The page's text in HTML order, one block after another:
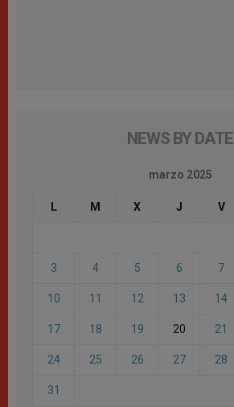
NEWS BY DATE
marzo 2025
L M X J V
3 4 5 6 7
10 11 12 13 14
17 18 19 20 21
24 25 26 27 28
31